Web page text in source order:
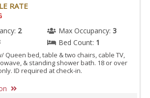
RATE
2 Max Occupancy: 3
Bed Count: 1
Queen bed, table & two chairs, cable TV,
& standing shower bath. 18 or over
ID required at check-in.